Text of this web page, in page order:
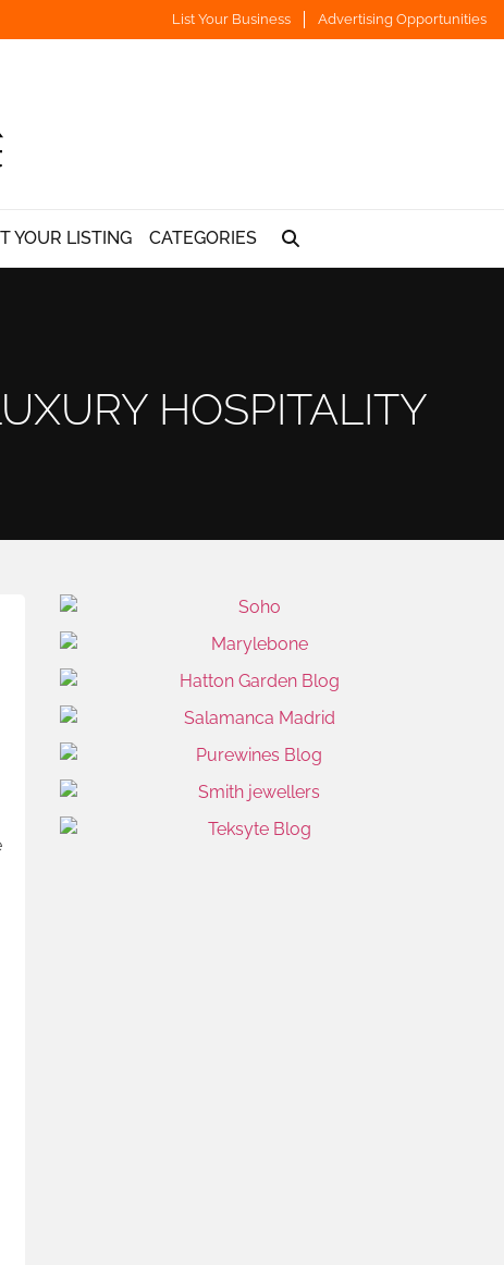
List Your Business Advertising Opportunities
YOUR LISTING CATEGORIES
HOSPITALITY